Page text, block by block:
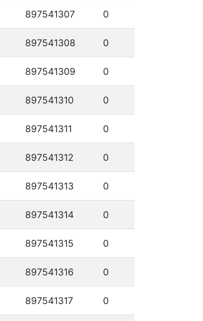
897541307 0
897541308 0
897541309 0
897541310 0
897541311 0
897541312 0
897541313 0
897541314 0
897541315 0
897541316 0
897541317 0